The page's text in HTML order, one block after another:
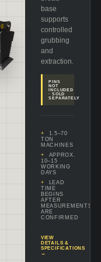
base
supports
controlled
grubbing
and
extraction.
PINS
NOT
INCLUDED
· SOLD
SEPARATELY
1.5–70
TON
MACHINES
APPROX.
10–15
WORKING
DAYS
LEAD
TIME
BEGINS
AFTER
MEASUREMENTS
ARE
CONFIRMED
VIEW
DETAILS &
SPECIFICATIONS
→